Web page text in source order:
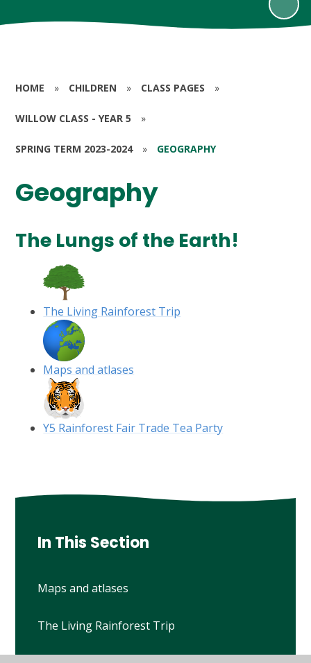
HOME » CHILDREN » CLASS PAGES »
WILLOW CLASS - YEAR 5 »
SPRING TERM 2023-2024 » GEOGRAPHY
Geography
The Lungs of the Earth!
The Living Rainforest Trip
Maps and atlases
Y5 Rainforest Fair Trade Tea Party
In This Section
Maps and atlases
The Living Rainforest Trip